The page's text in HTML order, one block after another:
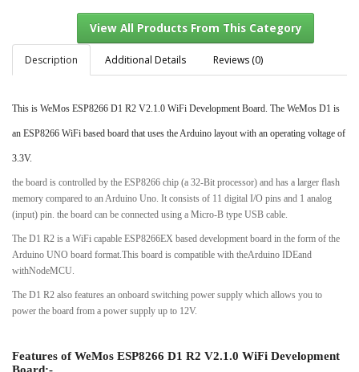
Description Additional Details Reviews (0)
This is WeMos ESP8266 D1 R2 V2.1.0 WiFi Development Board. The WeMos D1 is
an ESP8266 WiFi based board that uses the Arduino layout with an operating voltage of
3.3V.
the board is controlled by the ESP8266 chip (a 32-Bit processor) and has a larger flash
memory compared to an Arduino Uno. It consists of 11 digital I/O pins and 1 analog
(input) pin. the board can be connected using a Micro-B type USB cable.
The D1 R2 is a WiFi capable ESP8266EX based development board in the form of the
Arduino UNO board format.This board is compatible with theArduino IDEand
withNodeMCU.
The D1 R2 also features an onboard switching power supply which allows you to
power the board from a power supply up to 12V.
Features ofWeMos ESP8266 D1 R2 V2.1.0 WiFi Development
Board:-